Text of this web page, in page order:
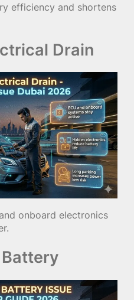
efficiency and shortens
Drain
onboard electronics